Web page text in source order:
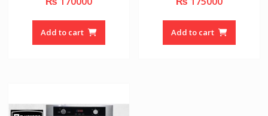
o
t
f
Add to cart
o
t
f
Add to cart